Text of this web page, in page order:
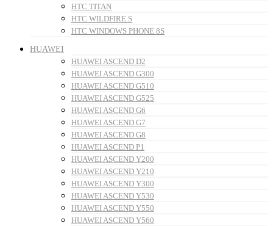
HTC TITAN
HTC WILDFIRE S
HTC WINDOWS PHONE 8S
HUAWEI
HUAWEI ASCEND D2
HUAWEI ASCEND G300
HUAWEI ASCEND G510
HUAWEI ASCEND G525
HUAWEI ASCEND G6
HUAWEI ASCEND G7
HUAWEI ASCEND G8
HUAWEI ASCEND P1
HUAWEI ASCEND Y200
HUAWEI ASCEND Y210
HUAWEI ASCEND Y300
HUAWEI ASCEND Y530
HUAWEI ASCEND Y550
HUAWEI ASCEND Y560